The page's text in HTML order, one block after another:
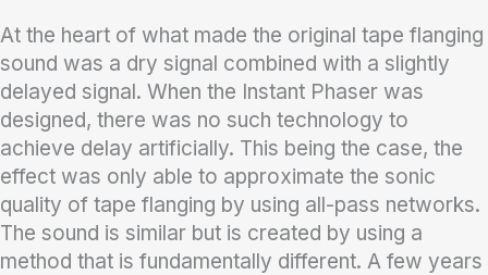
At the heart of what made the original tape flanging
sound was a dry signal combined with a slightly
delayed signal. When the Instant Phaser was
designed, there was no such technology to
achieve delay artificially. This being the case, the
effect was only able to approximate the sonic
quality of tape flanging by using all-pass networks.
The sound is similar but is created by using a
method that is fundamentally different. A few years